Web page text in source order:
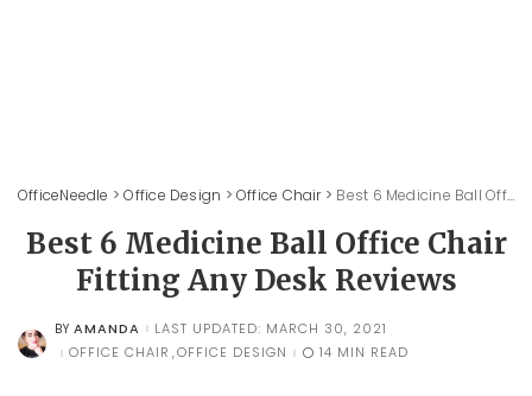
OfficeNeedle >Office Design >Office Chair> Best 6 Medicine Ball Office Chair Fitting Any Desk Reviews
Best 6 Medicine Ball Office Chair
Fitting Any Desk Reviews
POSTED
BY
BY AMANDA
LAST UPDATED: MARCH 30, 2021
OFFICE CHAIR OFFICE DESIGN 14 MIN READ